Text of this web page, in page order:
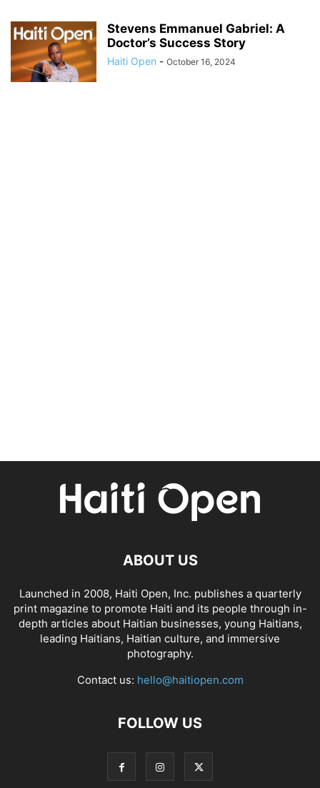
Stevens Emmanuel Gabriel: A
Doctor’s Success Story
Haiti Open - October 16, 2024
ABOUT US
Launched in 2008, Haiti Open, Inc. publishes a quarterly
print magazine to promote Haiti and its people through in-
depth articles about Haitian businesses, young Haitians,
leading Haitians, Haitian culture, and immersive
photography.
Contact us: hello@haitiopen.com
FOLLOW US